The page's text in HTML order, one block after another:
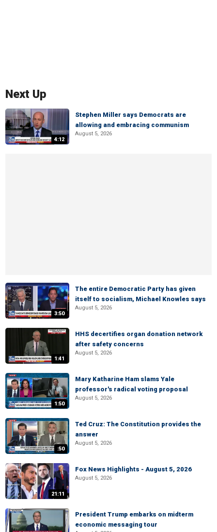
Next Up
4:12
Stephen Miller says Democrats are
allowing and embracing communism
August 5, 2026
3:50
The entire Democratic Party has given
itself to socialism, Michael Knowles says
August 5, 2026
1:41
HHS decertifies organ donation network
after safety concerns
August 5, 2026
1:50
Mary Katharine Ham slams Yale
professor's radical voting proposal
August 5, 2026
:50
Ted Cruz: The Constitution provides the
answer
August 5, 2026
21:11
Fox News Highlights - August 5, 2026
August 5, 2026
President Trump embarks on midterm
economic messaging tour